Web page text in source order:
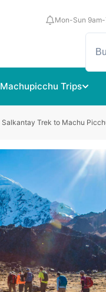
Mon-Sun 9am-
Machupicchu Trips
Salkantay Trek to Machu